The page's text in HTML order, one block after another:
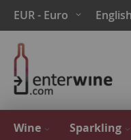
Skip
to
Content
Currency
EUR - Euro English
Wine Sparkling